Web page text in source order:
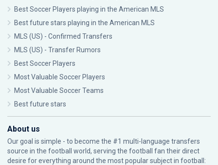
Best Soccer Players playing in the American MLS
Best future stars playing in the American MLS
MLS (US) - Confirmed Transfers
MLS (US) - Transfer Rumors
Best Soccer Players
Most Valuable Soccer Players
Most Valuable Soccer Teams
Best future stars
About us
Our goal is simple - to become the #1 multi-language transfers
source in the football world, serving the football fan their direct
desire for everything around the most popular subject in football: